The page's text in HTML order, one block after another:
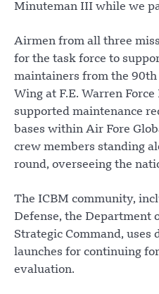
Minuteman III while we
Airmen from all three
for the task force to
maintainers from the
Wing at F.E. Warren Force
supported maintenance
bases within Air Fore
crew members standing
round, overseeing the
The ICBM community,
Defense, the Department
Strategic Command, uses
launches for continuing
evaluation.